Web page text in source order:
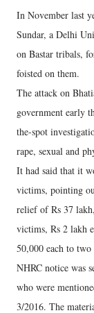
In November last
Sundar, a Delhi
on Bastar tribals,
foisted on them.
The attack on
government early
the-spot
rape, sexual and
It had said that it
victims, pointing
relief of Rs 37
victims, Rs 2 lakh
50,000 each to
NHRC notice was
who were
3/2016. The